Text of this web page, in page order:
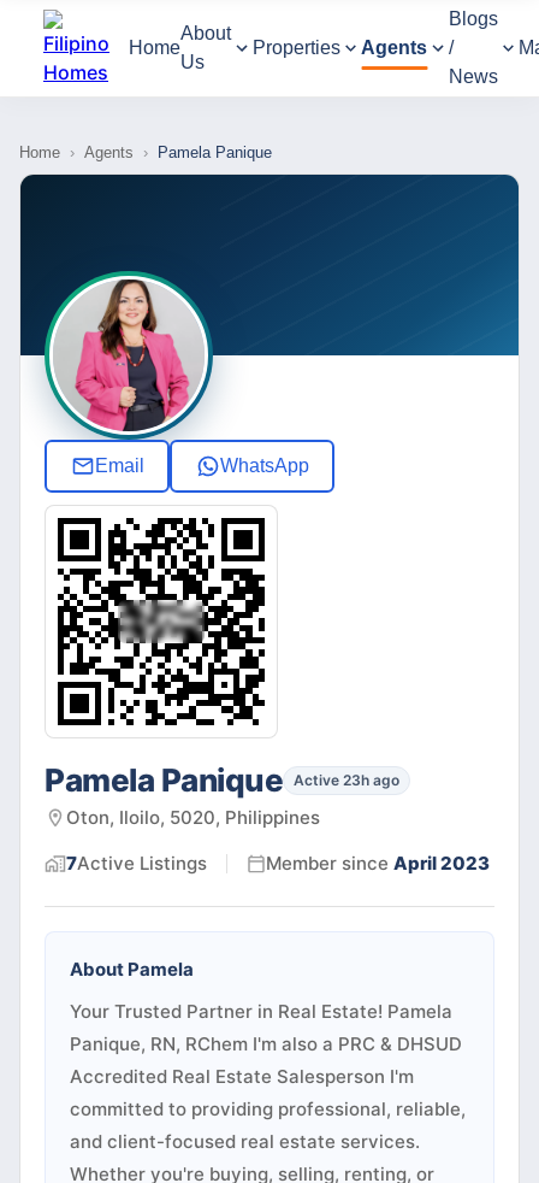
Home
About
Us
Properties Agents
Blogs
/
News
Home › Agents › Pamela Panique
Email WhatsApp
Pamela Panique Active 23h ago
Oton, Iloilo, 5020, Philippines
7Active Listings Member since April 2023
About Pamela
Your Trusted Partner in Real Estate! Pamela
Panique, RN, RChem I'm also a PRC & DHSUD
Accredited Real Estate Salesperson I'm
committed to providing professional, reliable,
and client-focused real estate services.
Whether you're buying, selling, renting, or